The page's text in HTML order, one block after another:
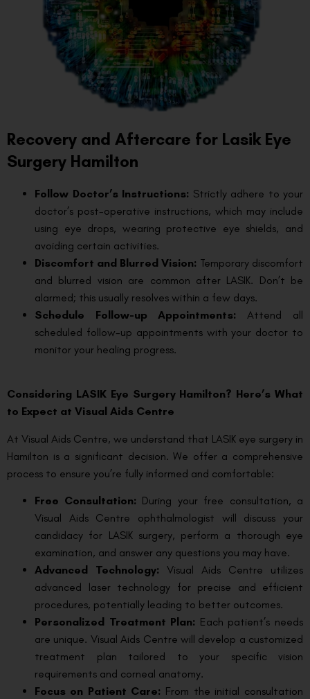
Recovery and Aftercare for Lasik Eye
Surgery Hamilton
Follow Doctor’s Instructions: Strictly adhere to your
doctor’s post-operative instructions, which may include
using eye drops, wearing protective eye shields, and
avoiding certain activities.
Discomfort and Blurred Vision: Temporary discomfort
and blurred vision are common after LASIK. Don’t be
alarmed; this usually resolves within a few days.
Schedule Follow-up Appointments: Attend all
scheduled follow-up appointments with your doctor to
monitor your healing progress.
Considering LASIK Eye Surgery Hamilton? Here’s What
to Expect at Visual Aids Centre
At Visual Aids Centre, we understand that LASIK eye surgery in
Hamilton is a significant decision. We offer a comprehensive
process to ensure you’re fully informed and comfortable:
Free Consultation: During your free consultation, a
Visual Aids Centre ophthalmologist will discuss your
candidacy for LASIK surgery, perform a thorough eye
examination, and answer any questions you may have.
Advanced Technology: Visual Aids Centre utilizes
advanced laser technology for precise and efficient
procedures, potentially leading to better outcomes.
Personalized Treatment Plan: Each patient’s needs
are unique. Visual Aids Centre will develop a customized
treatment plan tailored to your specific vision
requirements and corneal anatomy.
Focus on Patient Care: From the initial consultation